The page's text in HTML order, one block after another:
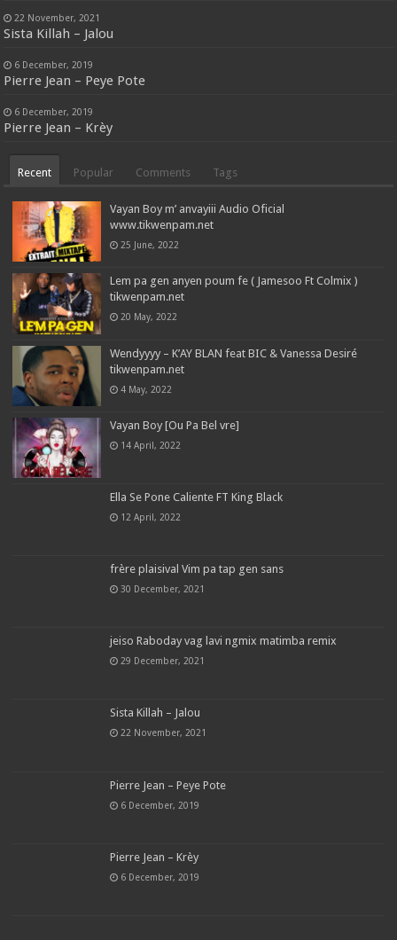
22 November, 2021
Sista Killah – Jalou
6 December, 2019
Pierre Jean – Peye Pote
6 December, 2019
Pierre Jean – Krèy
Recent Popular Comments Tags
Vayan Boy m’ anvayiii Audio Oficial
www.tikwenpam.net
25 June, 2022
Lem pa gen anyen poum fe ( Jamesoo Ft Colmix )
tikwenpam.net
20 May, 2022
Wendyyyy – K’AY BLAN feat BIC & Vanessa Desiré
tikwenpam.net
4 May, 2022
Vayan Boy [Ou Pa Bel vre]
14 April, 2022
Ella Se Pone Caliente FT King Black
12 April, 2022
frère plaisival Vim pa tap gen sans
30 December, 2021
jeiso Raboday vag lavi ngmix matimba remix
29 December, 2021
Sista Killah – Jalou
22 November, 2021
Pierre Jean – Peye Pote
6 December, 2019
Pierre Jean – Krèy
6 December, 2019